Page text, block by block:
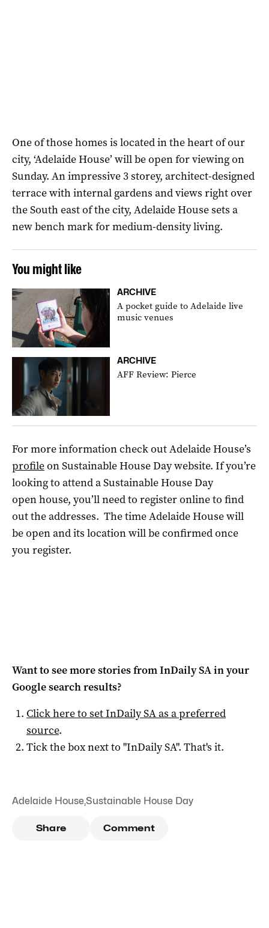
One of those homes is located in the heart of our
city, ‘AdelaideHouse’ will be open for viewing on
Sunday. An impressive 3 storey, architect-designed
terrace with internal gardens and views right over
the South east of the city, Adelaide House sets a
new bench mark for medium-density living.
You might like
ARCHIVE
A pocket guide to Adelaide live
music venues
ARCHIVE
AFF Review: Pierce
For more information check out AdelaideHouse’s
profileonSustainableHouseDay website. If you’re
looking to attend aSustainableHouseDay
openhouse, you’ll need to register online to find
out the addresses. The time Adelaide House will
be open and its location will be confirmed once
you register.
Want to see more stories fromInDaily SAin your
Google search results?
Click here to setInDaily SAas a preferred
source.
Tick the box next to "InDaily SA". That's it.
Adelaide House,Sustainable House Day
Share Comment